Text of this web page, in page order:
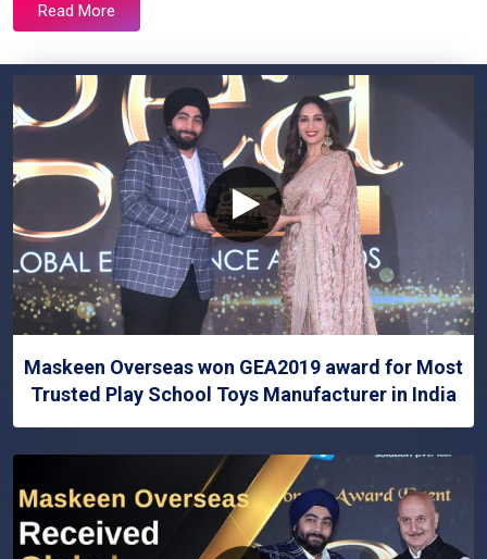
Read More
Maskeen Overseas won GEA2019 award for Most
Trusted Play School Toys Manufacturer in India